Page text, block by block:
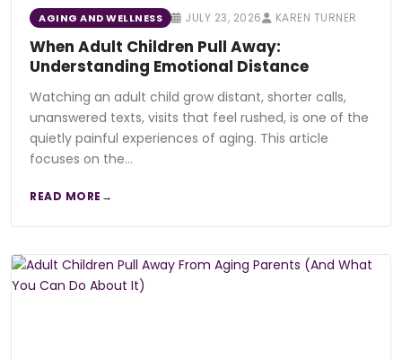
AGING AND WELLNESS JULY 23, 2026 KAREN TURNER
When Adult Children Pull Away:
Understanding Emotional Distance
Watching an adult child grow distant, shorter calls,
unanswered texts, visits that feel rushed, is one of the
quietly painful experiences of aging. This article
focuses on the…
READ MORE